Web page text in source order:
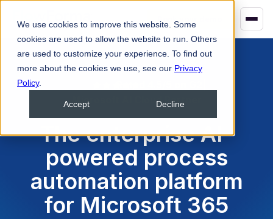
We use cookies to improve this website. Some
cookies are used to allow the website to run. Others
are used to customize your experience. To find out
more about the cookies we use, see our Privacy
Policy.
Accept Decline
Microsoft AI Cloud Partner
The enterprise AI-
powered process
automation platform
for Microsoft 365